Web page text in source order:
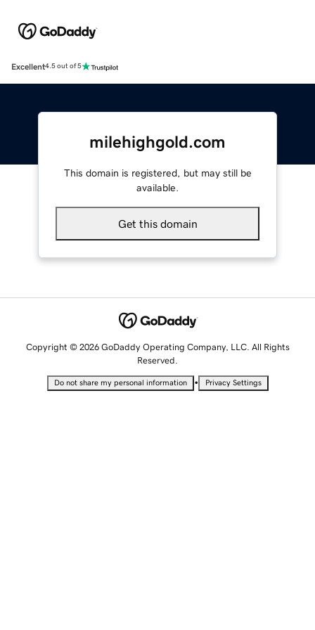
Excellent4.5 out of 5
milehighgold.com
This domain is registered, but may still be
available.
Get this domain
Copyright © 2026 GoDaddy Operating Company, LLC. All Rights
Reserved.
Do not share my personal information • Privacy Settings